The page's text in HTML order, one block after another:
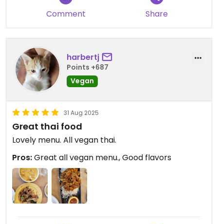
Comment Share
harbertj
Points +687
Vegan
31 Aug 2025
Great thai food
Lovely menu. All vegan thai.
Pros:Great all vegan menu., Good flavors